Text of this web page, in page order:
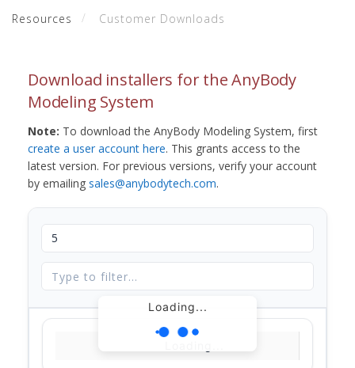
Resources Customer Downloads
Download installers for the AnyBody
Modeling System
Note: To download the AnyBody Modeling System, first
create a user account here. This grants access to the
latest version. For previous versions, verify your account
by emailing sales@anybodytech.com.
Loading...